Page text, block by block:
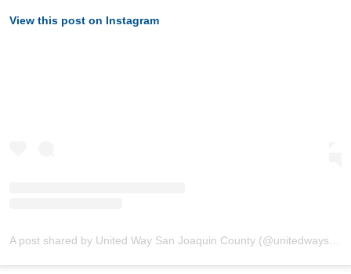
View this post on Instagram